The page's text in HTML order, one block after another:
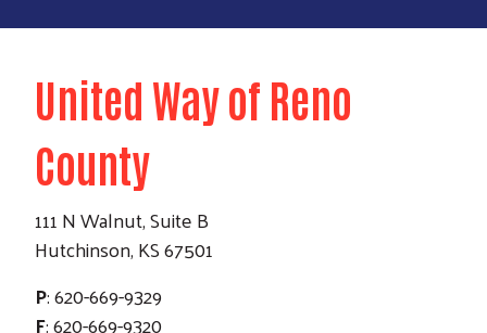
United Way of Reno
County
111 N Walnut, Suite B
Hutchinson, KS 67501
P: 620-669-9329
F: 620-669-9320